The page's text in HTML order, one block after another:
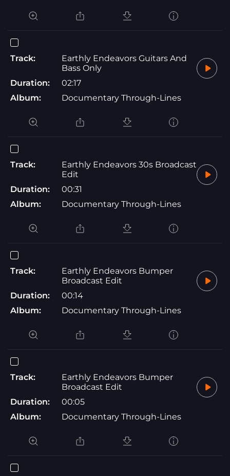
Track:
Earthly Endeavors Guitars And
Bass Only
Duration:
02:17
Album:
Documentary Through-Lines
Track:
Earthly Endeavors 30s Broadcast
Edit
Duration:
00:31
Album:
Documentary Through-Lines
Track:
Earthly Endeavors Bumper
Broadcast Edit
Duration:
00:14
Album:
Documentary Through-Lines
Track:
Earthly Endeavors Bumper
Broadcast Edit
Duration:
00:05
Album:
Documentary Through-Lines